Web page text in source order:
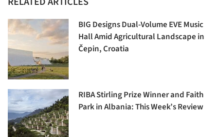
BIG Designs Dual-Volume EVE Music
Hall Amid Agricultural Landscape in
Čepin, Croatia
RIBA Stirling Prize Winner and Faith
Park in Albania: This Week’s Review